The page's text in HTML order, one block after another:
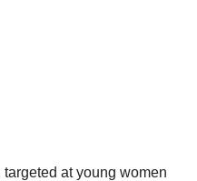
at young women